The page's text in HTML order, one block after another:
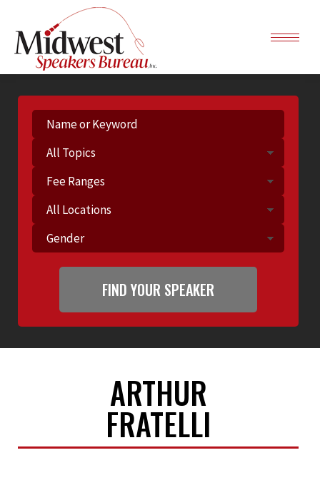
ARTHUR
FRATELLI